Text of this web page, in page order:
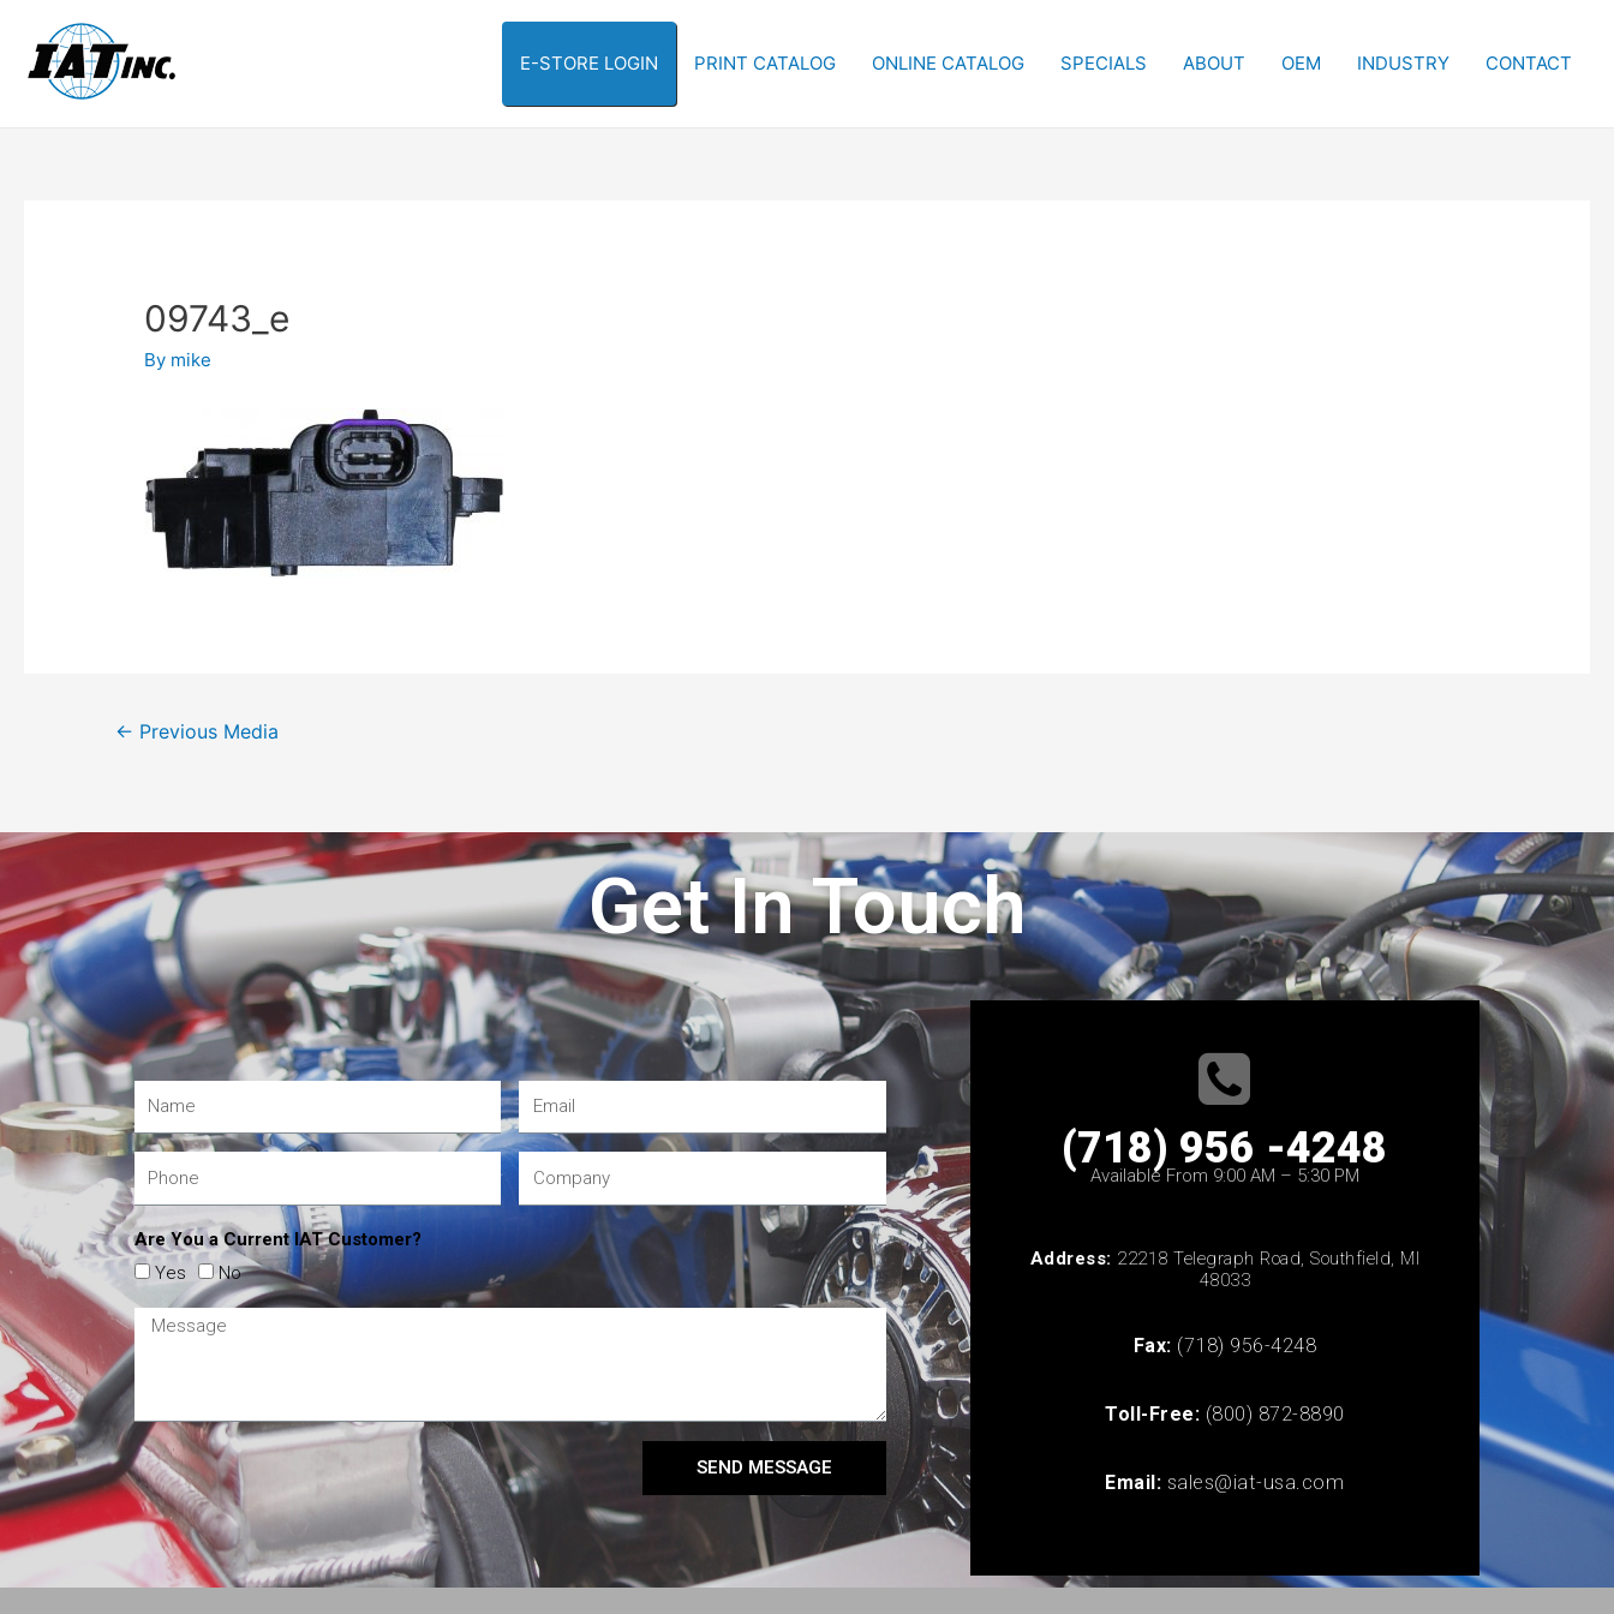
E-STORE LOGIN PRINT CATALOG ONLINE CATALOG SPECIALS ABOUT OEM INDUSTRY CONTACT
09743_e
By mike
← Previous Media
Get In Touch
Are You a Current IAT Customer?
Yes
No
SEND MESSAGE
(718) 956 -4248
Available From 9:00 AM – 5:30 PM
Address: 22218 Telegraph Road, Southfield, MI
48033
Fax: (718) 956-4248
Toll-Free: (800) 872-8890
Email: sales@iat-usa.com